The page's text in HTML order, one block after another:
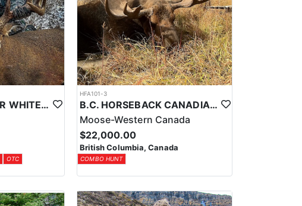
ALBERTA CRANKER WHITETAILS
OTC
HFA101-3
B.C. HORSEBACK CANADIAN MOOSE HUNTS
Moose-Western Canada
$22,000.00
British Columbia, Canada
COMBO HUNT